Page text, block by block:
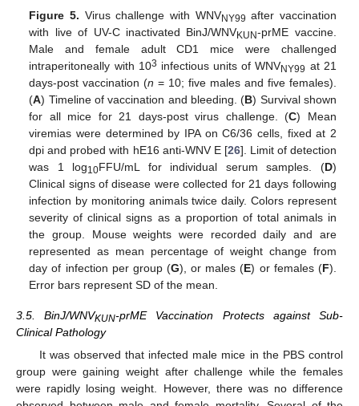
Figure 5. Virus challenge with WNVNY99 after vaccination
with live of UV-C inactivated BinJ/WNVKUN-prME vaccine.
Male and female adult CD1 mice were challenged
intraperitoneally with 103 infectious units of WNVNY99 at 21
days-post vaccination (n = 10; five males and five females).
(A) Timeline of vaccination and bleeding. (B) Survival shown
for all mice for 21 days-post virus challenge. (C) Mean
viremias were determined by IPA on C6/36 cells, fixed at 2
dpi and probed with hE16 anti-WNV E [26]. Limit of detection
was 1 log10FFU/mL for individual serum samples. (D)
Clinical signs of disease were collected for 21 days following
infection by monitoring animals twice daily. Colors represent
severity of clinical signs as a proportion of total animals in
the group. Mouse weights were recorded daily and are
represented as mean percentage of weight change from
day of infection per group (G), or males (E) or females (F).
Error bars represent SD of the mean.
3.5. BinJ/WNVKUN-prME Vaccination Protects against Sub-
Clinical Pathology
It was observed that infected male mice in the PBS control
group were gaining weight after challenge while the females
were rapidly losing weight. However, there was no difference